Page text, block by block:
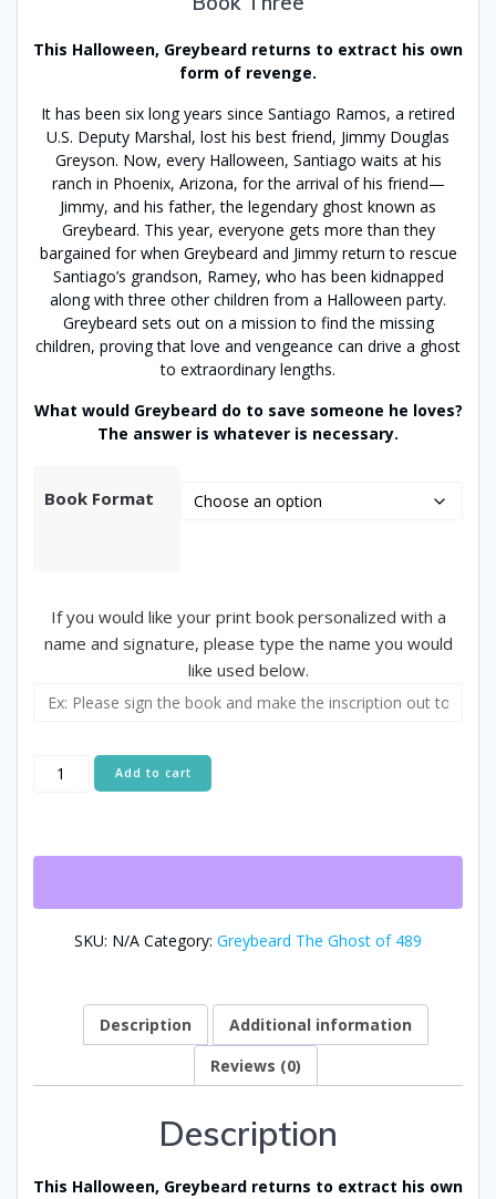
This Halloween, Greybeard returns to extract his own
form of revenge.
It has been six long years since Santiago Ramos, a retired
U.S. Deputy Marshal, lost his best friend, Jimmy Douglas
Greyson. Now, every Halloween, Santiago waits at his
ranch in Phoenix, Arizona, for the arrival of his friend—
Jimmy, and his father, the legendary ghost known as
Greybeard. This year, everyone gets more than they
bargained for when Greybeard and Jimmy return to rescue
Santiago’s grandson, Ramey, who has been kidnapped
along with three other children from a Halloween party.
Greybeard sets out on a mission to find the missing
children, proving that love and vengeance can drive a ghost
to extraordinary lengths.
What would Greybeard do to save someone he loves?
The answer is whatever is necessary.
Book Format
If you would like your print book personalized with a
name and signature, please type the name you would
like used below.
A
Ghostly
the
of
Returns
Greybeard
Three
Add to cart
SKU: N/A Category: Greybeard The Ghost of 489
Description
Additional information
Reviews (0)
Description
This Halloween, Greybeard returns to extract his own